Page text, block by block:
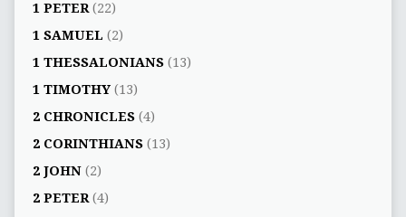
1 PETER(22)
1 SAMUEL (2)
1 THESSALONIANS(13)
1 TIMOTHY(13)
2 CHRONICLES(4)
2 CORINTHIANS(13)
2 JOHN(2)
2 PETER(4)